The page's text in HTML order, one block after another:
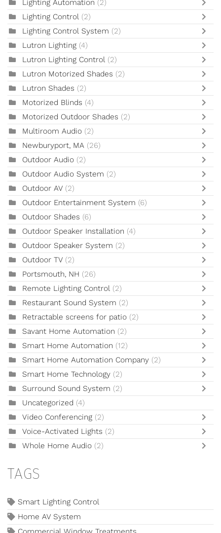
Lighting Automation (2)
Lighting Control (2)
Lighting Control System (2)
Lutron Lighting (4)
Lutron Lighting Control (2)
Lutron Motorized Shades (2)
Lutron Shades (2)
Motorized Blinds (4)
Motorized Outdoor Shades (2)
Multiroom Audio (2)
Newburyport, MA (26)
Outdoor Audio (2)
Outdoor Audio System (2)
Outdoor AV (2)
Outdoor Entertainment System (6)
Outdoor Shades (6)
Outdoor Speaker Installation (4)
Outdoor Speaker System (2)
Outdoor TV (2)
Portsmouth, NH (26)
Remote Lighting Control (2)
Restaurant Sound System (2)
Retractable screens for patio (2)
Savant Home Automation (2)
Smart Home Automation (12)
Smart Home Automation Company (2)
Smart Home Technology (2)
Surround Sound System (2)
Uncategorized (4)
Video Conferencing (2)
Voice-Activated Lights (2)
Whole Home Audio (2)
TAGS
Smart Lighting Control
Home AV System